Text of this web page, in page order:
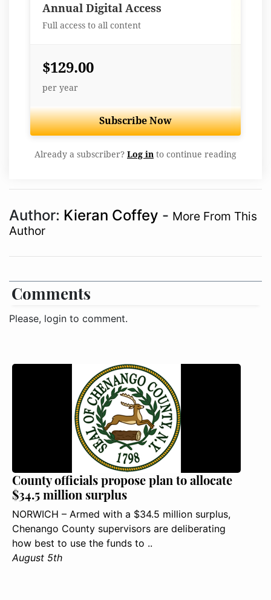
Annual Digital Access
Full access to all content
$129.00
per year
Subscribe Now
Already a subscriber? Log in to continue reading
Author: Kieran Coffey - More From This
Author
Comments
Please, login to comment.
County officials propose plan to allocate
$34.5 million surplus
NORWICH – Armed with a $34.5 million surplus,
Chenango County supervisors are deliberating
how best to use the funds to ..
August 5th